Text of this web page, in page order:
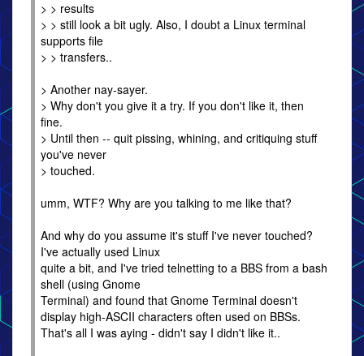
> > results
> > still look a bit ugly. Also, I doubt a Linux terminal
supports file
> > transfers..
> Another nay-sayer.
> Why don't you give it a try. If you don't like it, then
fine.
> Until then -- quit pissing, whining, and critiquing stuff
you've never
> touched.
umm, WTF? Why are you talking to me like that?
And why do you assume it's stuff I've never touched?
I've actually used Linux
quite a bit, and I've tried telnetting to a BBS from a bash
shell (using Gnome
Terminal) and found that Gnome Terminal doesn't
display high-ASCII characters often used on BBSs.
That's all I was aying - didn't say I didn't like it..